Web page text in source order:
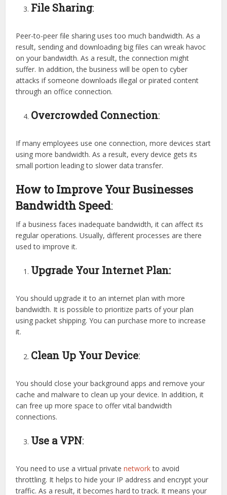
File Sharing:
Peer-to-peer file sharing uses too much bandwidth. As a
result, sending and downloading big files can wreak havoc
on your bandwidth. As a result, the connection might
suffer. In addition, the business will be open to cyber
attacks if someone downloads illegal or pirated content
through an office connection.
Overcrowded Connection:
If many employees use one connection, more devices start
using more bandwidth. As a result, every device gets its
small portion leading to slower data transfer.
How to Improve Your Businesses
Bandwidth Speed:
If a business faces inadequate bandwidth, it can affect its
regular operations. Usually, different processes are there
used to improve it.
Upgrade Your Internet Plan:
You should upgrade it to an internet plan with more
bandwidth. It is possible to prioritize parts of your plan
using packet shipping. You can purchase more to increase
it.
Clean Up Your Device:
You should close your background apps and remove your
cache and malware to clean up your device. In addition, it
can free up more space to offer vital bandwidth
connections.
Use a VPN:
You need to use a virtual privatenetworkto avoid
throttling. It helps to hide your IP address and encrypt your
traffic. As a result, it becomes hard to track. It means your